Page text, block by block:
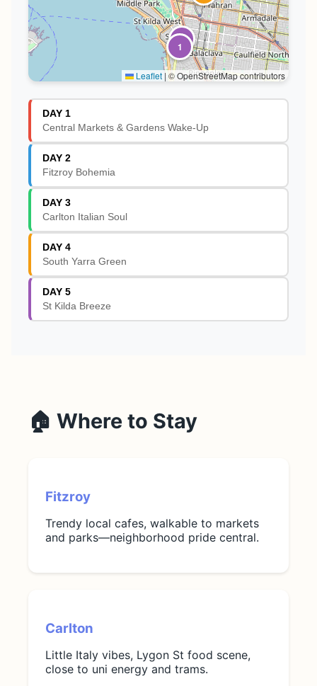
1
2
Leaflet |© OpenStreetMap contributors
DAY 1
Central Markets & Gardens Wake-Up
DAY 2
Fitzroy Bohemia
DAY 3
Carlton Italian Soul
DAY 4
South Yarra Green
DAY 5
St Kilda Breeze
🏠 Where to Stay
Fitzroy
Trendy local cafes, walkable to markets
and parks—neighborhood pride central.
Carlton
Little Italy vibes, Lygon St food scene,
close to uni energy and trams.